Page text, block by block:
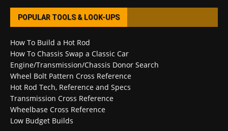
POPULAR TOOLS & LOOK-UPS
How To Build a Hot Rod
How To Chassis Swap a Classic Car
Engine/Transmission/Chassis Donor Search
Wheel Bolt Pattern Cross Reference
Hot Rod Tech, Reference and Specs
Transmission Cross Reference
Wheelbase Cross Reference
Low Budget Builds